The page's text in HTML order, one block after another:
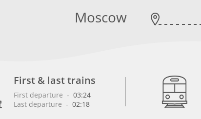
Moscow
First & last trains
First departure - 03:24
Last departure - 02:18